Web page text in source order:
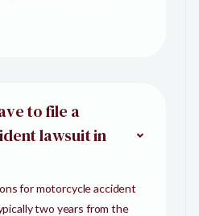
to file a
lawsuit in
for motorcycle accident
two years from the